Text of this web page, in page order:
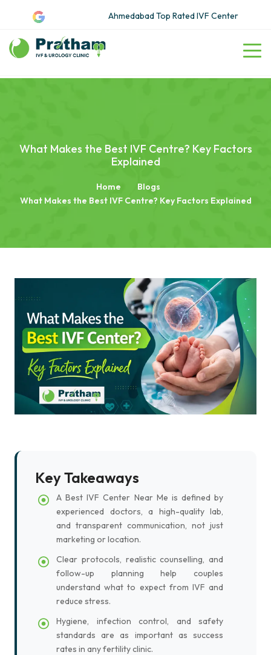
Ahmedabad Top Rated IVF Center
What Makes the Best IVF Centre? Key Factors
Explained
Home
Blogs
What Makes the Best IVF Centre? Key Factors Explained
Key Takeaways
A Best IVF Center Near Me is defined by
experienced doctors, a high-quality lab,
and transparent communication, not just
marketing or location.
Clear protocols, realistic counselling, and
follow-up planning help couples
understand what to expect from IVF and
reduce stress.
Hygiene, infection control, and safety
standards are as important as success
rates in any fertility clinic.